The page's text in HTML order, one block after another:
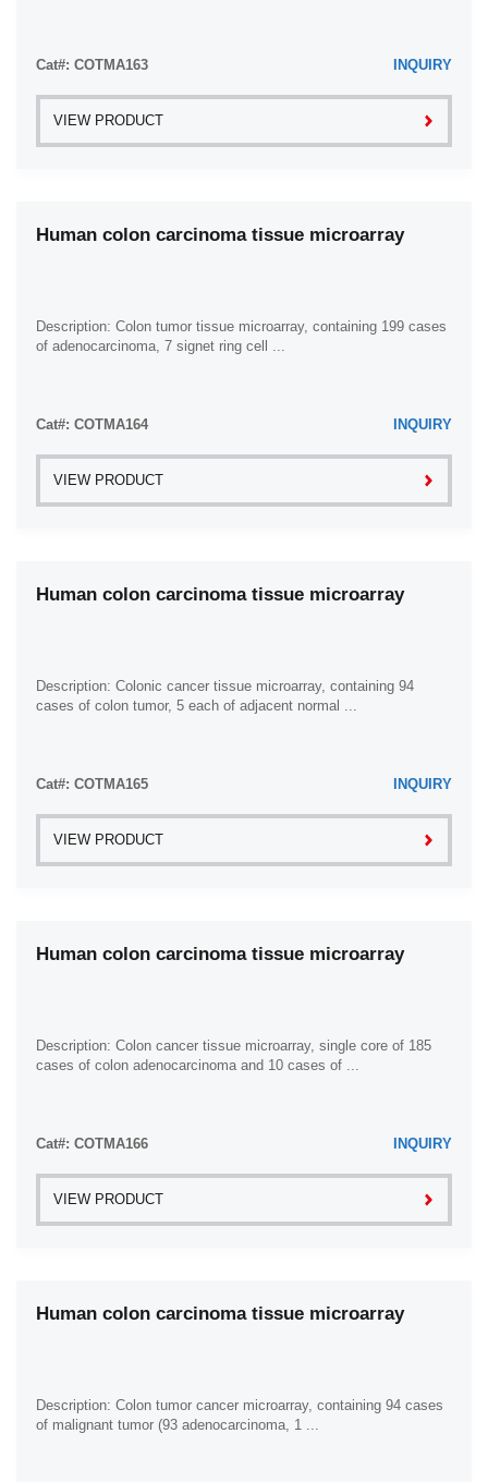
Cat#: COTMA163 INQUIRY
VIEW PRODUCT
Human colon carcinoma tissue microarray
Description: Colon tumor tissue microarray, containing 199 cases
of adenocarcinoma, 7 signet ring cell ...
Cat#: COTMA164 INQUIRY
VIEW PRODUCT
Human colon carcinoma tissue microarray
Description: Colonic cancer tissue microarray, containing 94
cases of colon tumor, 5 each of adjacent normal ...
Cat#: COTMA165 INQUIRY
VIEW PRODUCT
Human colon carcinoma tissue microarray
Description: Colon cancer tissue microarray, single core of 185
cases of colon adenocarcinoma and 10 cases of ...
Cat#: COTMA166 INQUIRY
VIEW PRODUCT
Human colon carcinoma tissue microarray
Description: Colon tumor cancer microarray, containing 94 cases
of malignant tumor (93 adenocarcinoma, 1 ...